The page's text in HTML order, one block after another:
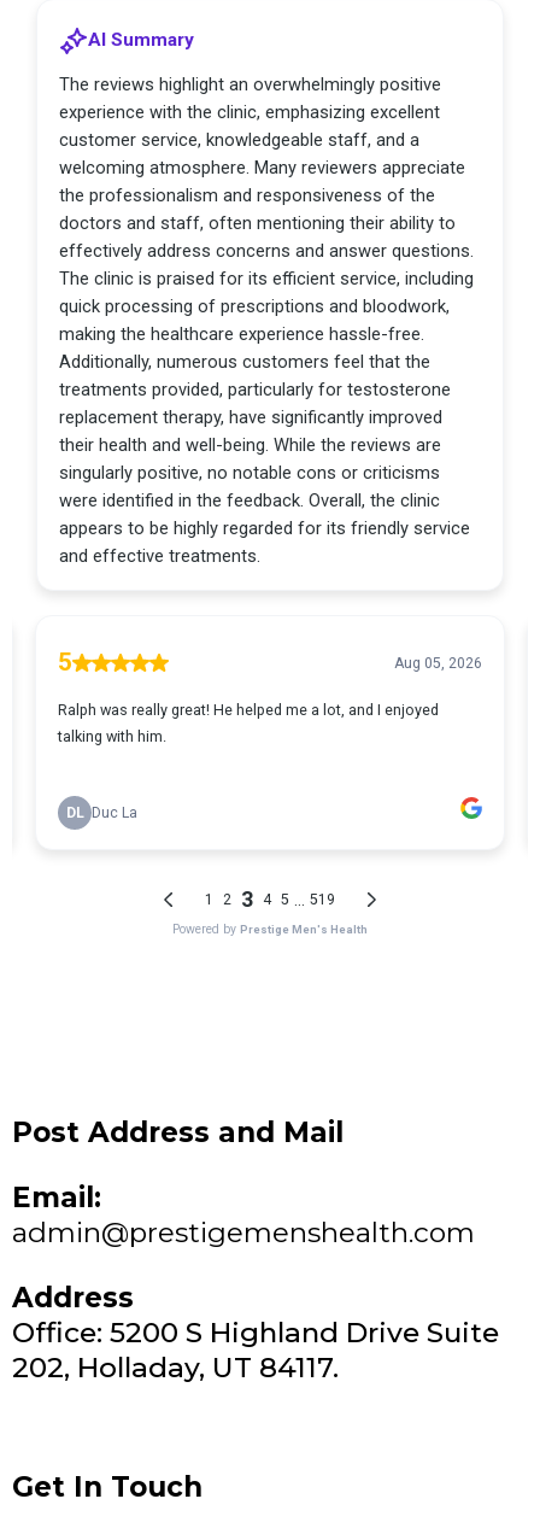
Post Address and Mail
Email:
admin@prestigemenshealth.com
Address
Office: 5200 S Highland Drive Suite
202, Holladay, UT 84117.
Get In Touch